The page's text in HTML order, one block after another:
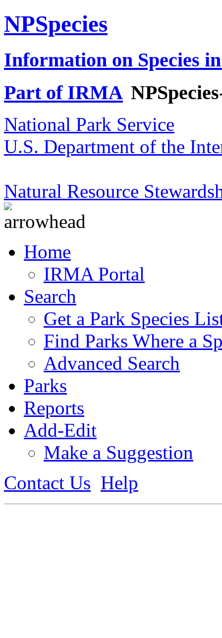
NPSpecies
Information on Species
Part of IRMA
National Park Service
U.S. Department of the
Natural Resource
Home
IRMA Portal
Search
Get a Park Species
Find Parks Where a
Advanced Search
Parks
Reports
Add-Edit
Make a Suggestion
Contact Us Help